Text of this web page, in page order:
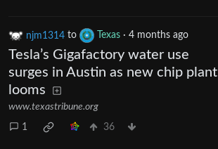
njm1314 to Texas · 4 months ago
Tesla’s Gigafactory water use
surges in Austin as new chip plant
looms
www.texastribune.org
1 36